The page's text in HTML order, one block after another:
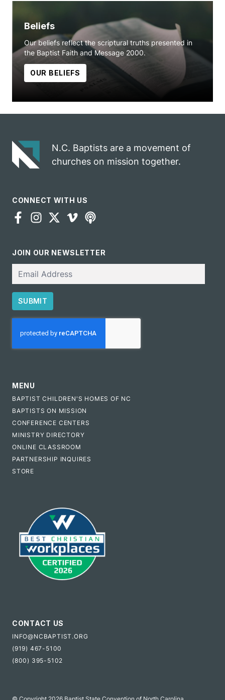
Beliefs
Our beliefs reflect the scriptural truths presented in
the Baptist Faith and Message 2000.
OUR BELIEFS
N.C. Baptists are a movement of
churches on mission together.
CONNECT WITH US
JOIN OUR NEWSLETTER
SUBMIT
MENU
BAPTIST CHILDREN'S HOMES OF NC
BAPTISTS ON MISSION
CONFERENCE CENTERS
MINISTRY DIRECTORY
ONLINE CLASSROOM
PARTNERSHIP INQUIRES
STORE
CONTACT US
INFO@NCBAPTIST.ORG
(919) 467-5100
(800) 395-5102